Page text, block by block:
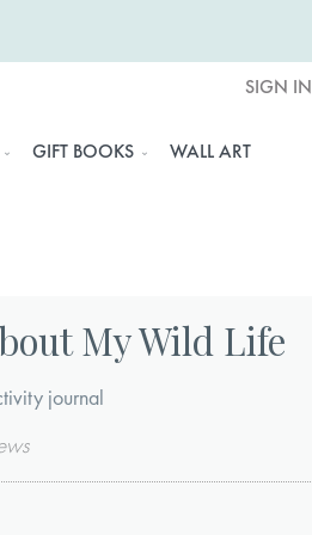
SIGN IN
GIFT BOOKS WALL ART
My Wild Life
journal